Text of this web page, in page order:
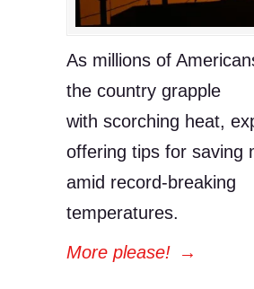
As millions of
the country grapple
with scorching heat,
offering tips for saving
amid record-breaking
temperatures.
More please! →